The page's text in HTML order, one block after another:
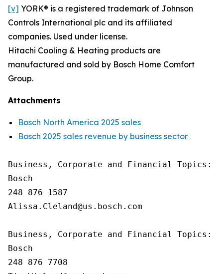
[v] YORK® is a registered trademark of Johnson
Controls International plc and its affiliated
companies. Used under license.
Hitachi Cooling & Heating products are
manufactured and sold by Bosch Home Comfort
Group.
Attachments
Bosch North America 2025 sales
Bosch 2025 sales revenue by business sector
Business, Corporate and Financial Topics:
Bosch
248 876 1587
Alissa.Cleland@us.bosch.com
Business, Corporate and Financial Topics:
Bosch
248 876 7708